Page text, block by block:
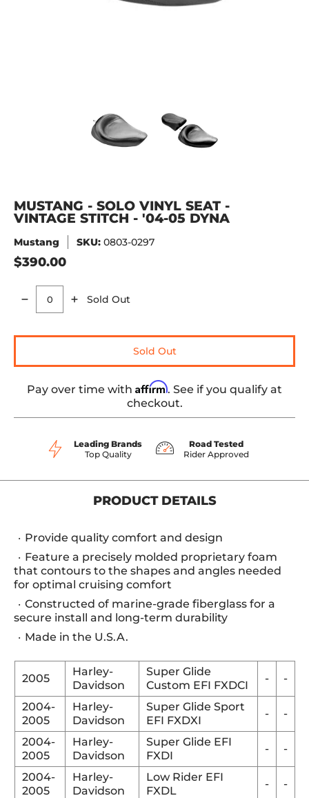
MUSTANG - SOLO VINYL SEAT -
VINTAGE STITCH - '04-05 DYNA
Mustang SKU: 0803-0297
$390.00
Quantity
Sold Out
Sold Out
Pay over time with Affirm. See if you qualify at
checkout.
Leading Brands
Top Quality
Road Tested
Rider Approved
PRODUCT DETAILS
Provide quality comfort and design
Feature a precisely molded proprietary foam
that contours to the shapes and angles needed
for optimal cruising comfort
Constructed of marine-grade fiberglass for a
secure install and long-term durability
Made in the U.S.A.
2005
Harley-
Davidson
Super Glide
Custom EFI FXDCI
- -
2004-
2005
Harley-
Davidson
Super Glide Sport
EFI FXDXI
- -
2004-
2005
Harley-
Davidson
Super Glide EFI
FXDI
- -
2004-
2005
Harley-
Davidson
Low Rider EFI
FXDL
- -